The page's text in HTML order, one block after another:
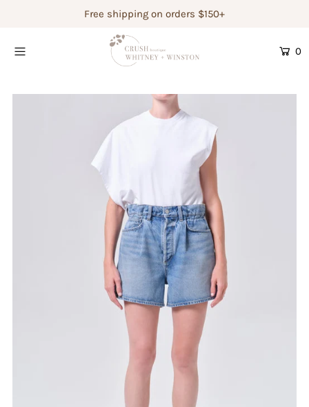
Free shipping on orders $150+
0
Shop Women's
Login or create an account